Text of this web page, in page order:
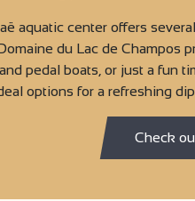
aquatic center offers
du Lac de
pedal boats, or just a fun
options for a refreshing
Check